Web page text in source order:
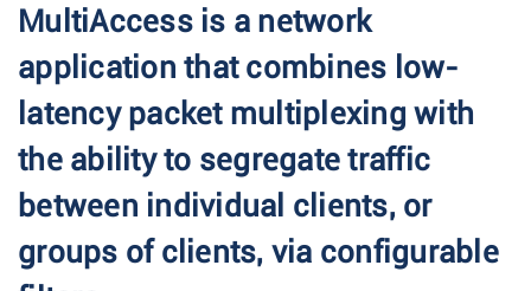
MultiAccess is a network
application that combines low-
latency packet multiplexing with
the ability to segregate traffic
between individual clients, or
groups of clients, via configurable